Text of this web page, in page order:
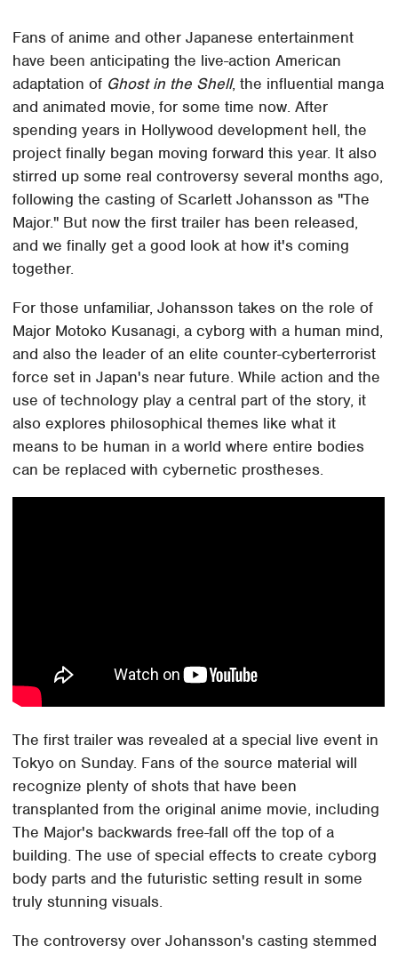
Fans of anime and other Japanese entertainment
have been anticipating the live-action American
adaptation of Ghost in the Shell, the influential manga
and animated movie, for some time now. After
spending years in Hollywood development hell, the
project finally began moving forward this year. It also
stirred up some real controversy several months ago,
following the casting of Scarlett Johansson as "The
Major." But now the first trailer has been released,
and we finally get a good look at how it's coming
together.
For those unfamiliar, Johansson takes on the role of
Major Motoko Kusanagi, a cyborg with a human mind,
and also the leader of an elite counter-cyberterrorist
force set in Japan's near future. While action and the
use of technology play a central part of the story, it
also explores philosophical themes like what it
means to be human in a world where entire bodies
can be replaced with cybernetic prostheses.
The first trailer was revealed at a special live event in
Tokyo on Sunday. Fans of the source material will
recognize plenty of shots that have been
transplanted from the original anime movie, including
The Major's backwards free-fall off the top of a
building. The use of special effects to create cyborg
body parts and the futuristic setting result in some
truly stunning visuals.
The controversy over Johansson's casting stemmed